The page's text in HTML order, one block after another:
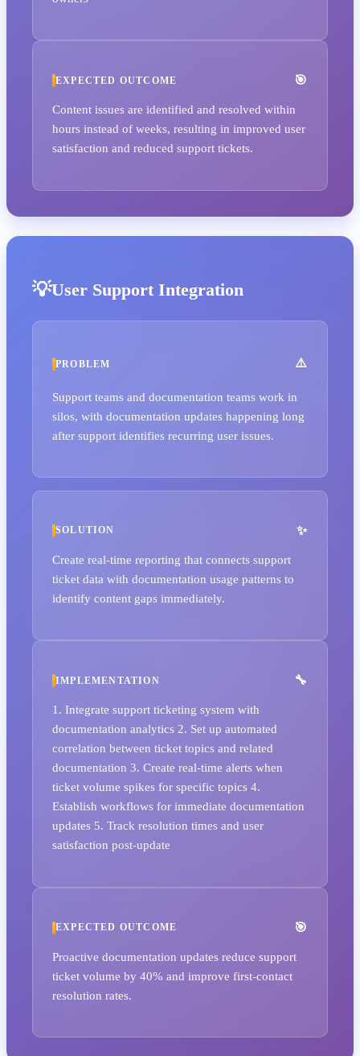
EXPECTED OUTCOME
Content issues are identified and resolved within
hours instead of weeks, resulting in improved user
satisfaction and reduced support tickets.
User Support Integration
PROBLEM
Support teams and documentation teams work in
silos, with documentation updates happening long
after support identifies recurring user issues.
SOLUTION
Create real-time reporting that connects support
ticket data with documentation usage patterns to
identify content gaps immediately.
IMPLEMENTATION
1. Integrate support ticketing system with
documentation analytics 2. Set up automated
correlation between ticket topics and related
documentation 3. Create real-time alerts when
ticket volume spikes for specific topics 4.
Establish workflows for immediate documentation
updates 5. Track resolution times and user
satisfaction post-update
EXPECTED OUTCOME
Proactive documentation updates reduce support
ticket volume by 40% and improve first-contact
resolution rates.